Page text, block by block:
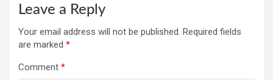
Leave a Reply
Your email address will not be published. Required fields
are marked *
Comment *